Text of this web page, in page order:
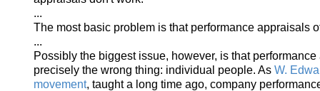
...
The most basic problem is that performance appraisals
...
Possibly the biggest issue, however, is that
precisely the wrong thing: individual people. As W.
movement, taught a long time ago, company